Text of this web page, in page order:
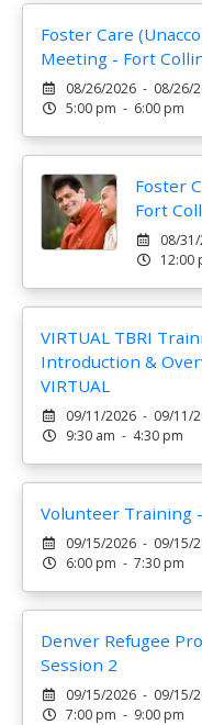
Foster Care
Meeting - Fort
08/26/2026 - 08/26/
5:00 pm - 6:00 pm
Foster
Fort
08/
12:00
VIRTUAL TBRI
Introduction &
VIRTUAL
09/11/2026 - 09/11/
9:30 am - 4:30 pm
Volunteer Training
09/15/2026 - 09/15/
6:00 pm - 7:30 pm
Denver Refugee
Session 2
09/15/2026 - 09/15/
7:00 pm - 9:00 pm